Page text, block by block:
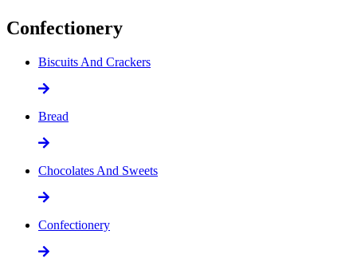
Confectionery
Biscuits And Crackers
Bread
Chocolates And Sweets
Confectionery